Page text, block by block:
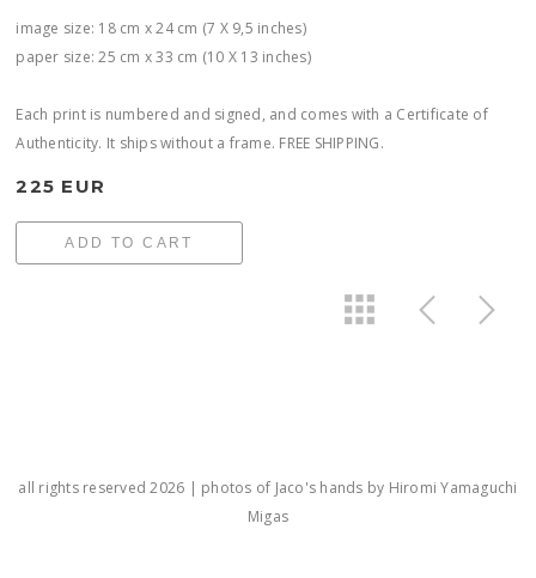
image size: 18 cm x 24 cm (7 X 9,5 inches)
paper size: 25 cm x 33 cm (10 X 13 inches)
Each print is numbered and signed, and comes with a Certificate of
Authenticity. It ships without a frame. FREE SHIPPING.
225 EUR
ADD TO CART
all rights reserved 2026 | photos of Jaco's hands by Hiromi Yamaguchi
Migas